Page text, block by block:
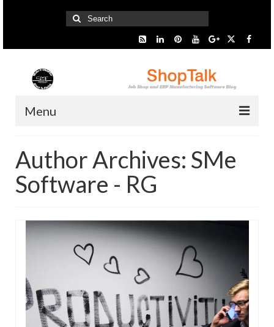
Search
for:
Menu
Start Here
Presentation
Industry
SMARTer Tips
Submit Your Article
Author Archives: SMe
Software - RG